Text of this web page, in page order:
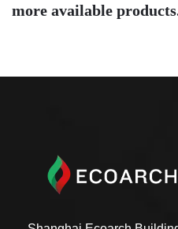
more available